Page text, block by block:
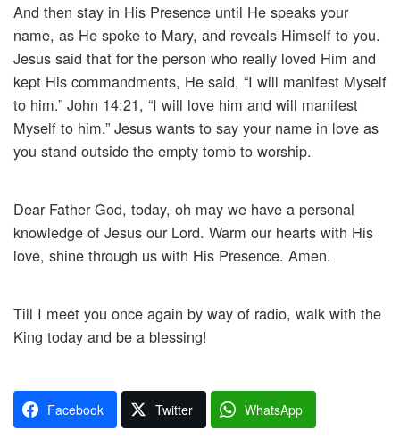
And then stay in His Presence until He speaks your
name, as He spoke to Mary, and reveals Himself to you.
Jesus said that for the person who really loved Him and
kept His commandments, He said, “I will manifest Myself
to him.” John 14:21, “I will love him and will manifest
Myself to him.” Jesus wants to say your name in love as
you stand outside the empty tomb to worship.
Dear Father God, today, oh may we have a personal
knowledge of Jesus our Lord. Warm our hearts with His
love, shine through us with His Presence. Amen.
Till I meet you once again by way of radio, walk with the
King today and be a blessing!
Facebook Twitter WhatsApp